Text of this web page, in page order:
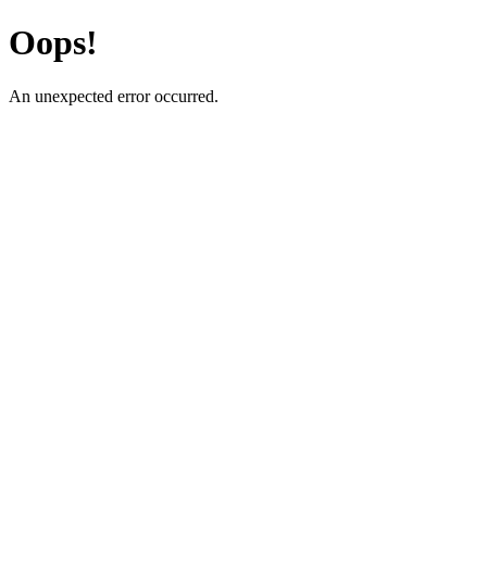
Oops!
An unexpected error occurred.